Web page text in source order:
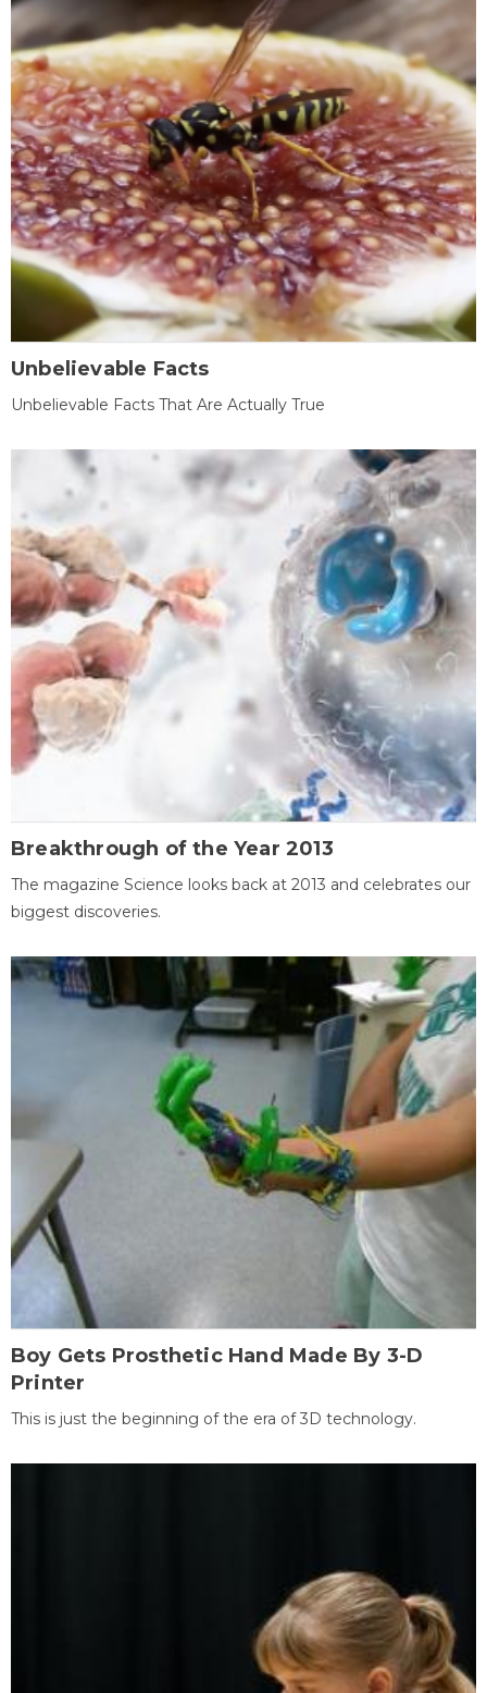
Unbelievable Facts
Unbelievable Facts That Are Actually True
Breakthrough of the Year 2013
The magazine Science looks back at 2013 and celebrates our
biggest discoveries.
Boy Gets Prosthetic Hand Made By 3-D
Printer
This is just the beginning of the era of 3D technology.